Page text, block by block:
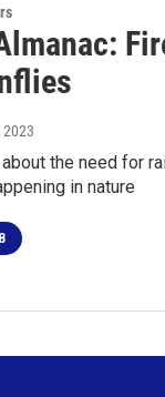
2023
the need for
in nature